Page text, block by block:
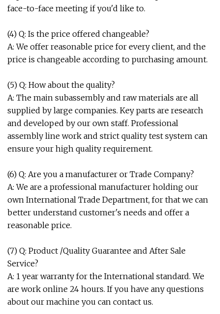
face-to-face meeting if you'd like to.
(4) Q: Is the price offered changeable?
A: We offer reasonable price for every client, and the
price is changeable according to purchasing amount.
(5) Q: How about the quality?
A: The main subassembly and raw materials are all
supplied by large companies. Key parts are research
and developed by our own staff. Professional
assembly line work and strict quality test system can
ensure your high quality requirement.
(6) Q: Are you a manufacturer or Trade Company?
A: We are a professional manufacturer holding our
own International Trade Department, for that we can
better understand customer's needs and offer a
reasonable price.
(7) Q: Product /Quality Guarantee and After Sale
Service?
A: 1 year warranty for the International standard. We
are work online 24 hours. If you have any questions
about our machine you can contact us.